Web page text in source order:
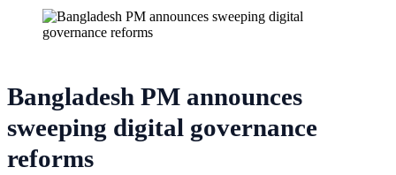
Bangladesh PM announces
sweeping digital governance
reforms